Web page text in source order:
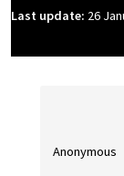
Last update: 26
Anonymous